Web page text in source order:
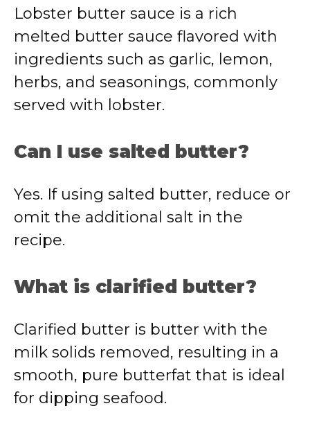
Lobster butter sauce is a rich
melted butter sauce flavored with
ingredients such as garlic, lemon,
herbs, and seasonings, commonly
served with lobster.
Can I use salted butter?
Yes. If using salted butter, reduce or
omit the additional salt in the
recipe.
What is clarified butter?
Clarified butter is butter with the
milk solids removed, resulting in a
smooth, pure butterfat that is ideal
for dipping seafood.